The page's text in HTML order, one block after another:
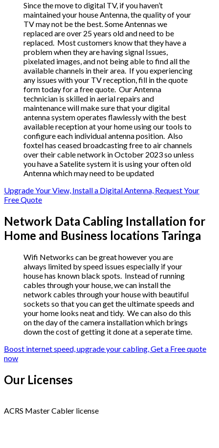
Since the move to digital TV, if you haven’t
maintained your house Antenna, the quality of your
TV may not be the best. Some Antennas we
replaced are over 25 years old and need to be
replaced. Most customers know that they have a
problem when they are having signal Issues,
pixelated images, and not being able to find all the
available channels in their area. If you experiencing
any issues with your TV reception, fill in the quote
form today for a free quote. Our Antenna
technician is skilled in aerial repairs and
maintenance will make sure that your digital
antenna system operates flawlessly with the best
available reception at your home using our tools to
configure each individual antenna position. Also
foxtel has ceased broadcasting free to air channels
over their cable network in October 2023 so unless
you have a Satelite system it is using your often old
Antenna which may need to be updated
Upgrade Your View, Install a Digital Antenna, Request Your
Free Quote
Network Data Cabling Installation for
Home and Business locations Taringa
Wifi Networks can be great however you are
always limited by speed issues especially if your
house has known black spots. Instead of running
cables through your house, we can install the
network cables through your house with beautiful
sockets so that you can get the ultimate speeds and
your home looks neat and tidy. We can also do this
on the day of the camera installation which brings
down the cost of getting it done at a seperate time.
Boost internet speed, upgrade your cabling, Get a Free quote
now
Our Licenses
ACRS Master Cabler license